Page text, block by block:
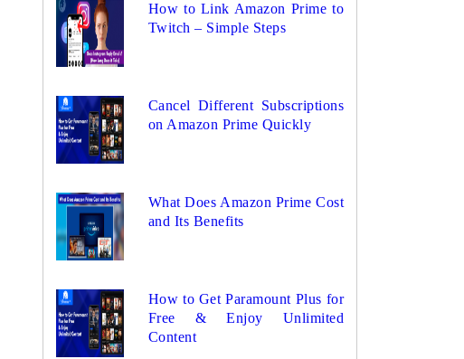
How to Link Amazon Prime to
Twitch – Simple Steps
Cancel Different Subscriptions
on Amazon Prime Quickly
What Does Amazon Prime Cost
and Its Benefits
How to Get Paramount Plus for
Free & Enjoy Unlimited
Content